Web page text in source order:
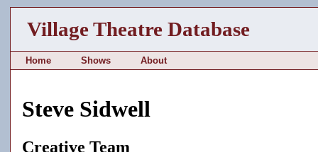
Village Theatre Database
Home Shows About
Steve Sidwell
Creative Team